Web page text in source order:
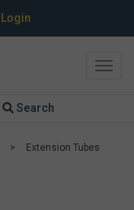
Login
Search
> Extension Tubes